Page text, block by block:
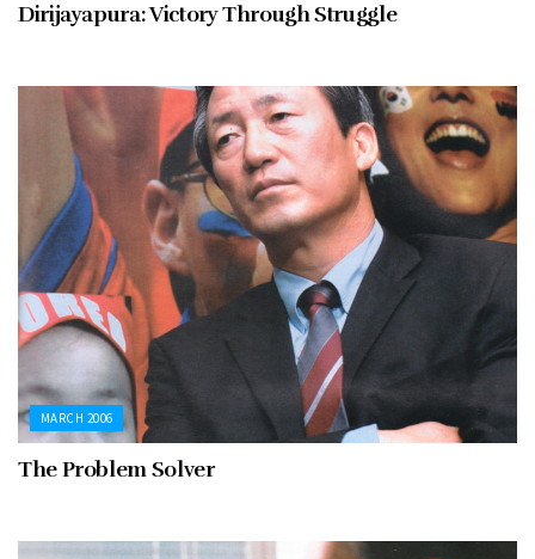
Dirijayapura: Victory Through Struggle
MARCH 2006
The Problem Solver